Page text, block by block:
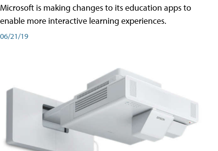
Microsoft is making changes to its education apps to
enable more interactive learning experiences.
06/21/19